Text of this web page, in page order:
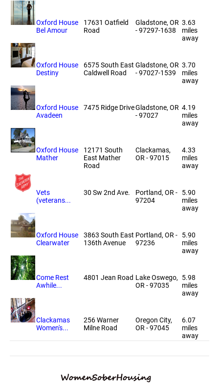
Oxford House
Bel Amour
17631 Oatfield
Road
Gladstone, OR
- 97297-1638
3.63
miles
away
Oxford House
Destiny
6575 South East
Caldwell Road
Gladstone, OR
- 97027-1539
3.70
miles
away
Oxford House
Avadeen
7475 Ridge DriveGladstone, OR
- 97027
4.19
miles
away
Oxford House
Mather
12171 South
East Mather
Road
Clackamas,
OR - 97015
4.33
miles
away
Vets
(veterans...
30 Sw 2nd Ave.
Portland, OR -
97204
5.90
miles
away
Oxford House
Clearwater
3863 South East
136th Avenue
Portland, OR -
97236
5.90
miles
away
Come Rest
Awhile...
4801 Jean Road Lake Oswego,
OR - 97035
5.98
miles
away
Clackamas
Women's...
256 Warner
Milne Road
Oregon City,
OR - 97045
6.07
miles
away